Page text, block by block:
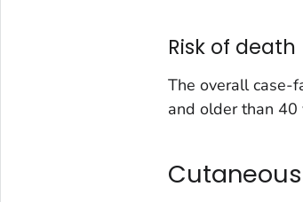
Risk of death
The overall case-
and older than 40